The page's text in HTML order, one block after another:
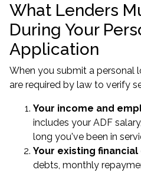
What Lenders
During Your
Application
When you submit a personal
are required by law to verify
Your income and
includes your ADF
long you've been in
Your existing
debts, monthly